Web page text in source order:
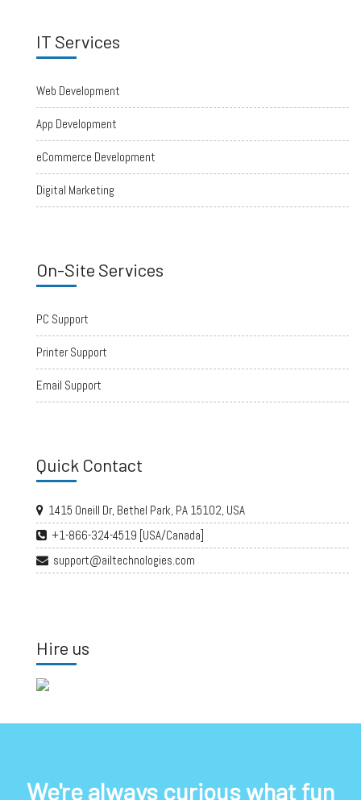
IT Services
Web Development
App Development
eCommerce Development
Digital Marketing
On-Site Services
PC Support
Printer Support
Email Support
Quick Contact
1415 Oneill Dr, Bethel Park, PA 15102, USA
+1-866-324-4519 [USA/Canada]
support@ailtechnologies.com
Hire us
We're always curious what fun